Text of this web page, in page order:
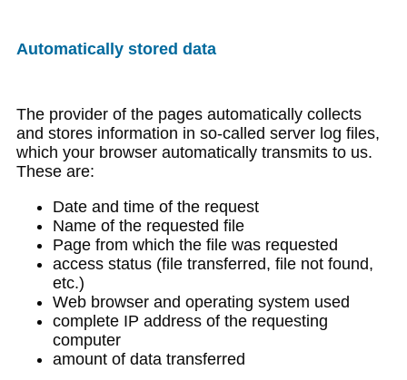
Automatically stored data
The provider of the pages automatically collects
and stores information in so-called server log files,
which your browser automatically transmits to us.
These are:
Date and time of the request
Name of the requested file
Page from which the file was requested
access status (file transferred, file not found,
etc.)
Web browser and operating system used
complete IP address of the requesting
computer
amount of data transferred